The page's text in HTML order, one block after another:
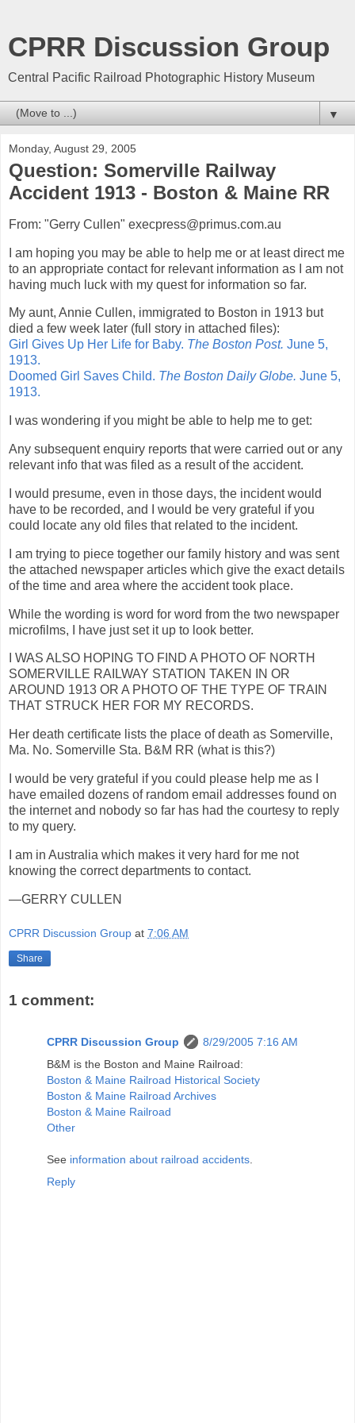
CPRR Discussion Group
Central Pacific Railroad Photographic History Museum
▼
Monday, August 29, 2005
Question: Somerville Railway
Accident 1913 - Boston & Maine RR
From: "Gerry Cullen" execpress@primus.com.au
I am hoping you may be able to help me or at least direct me
to an appropriate contact for relevant information as I am not
having much luck with my quest for information so far.
My aunt, Annie Cullen, immigrated to Boston in 1913 but
died a few week later (full story in attached files):
Girl Gives Up Her Life for Baby. The Boston Post. June 5,
1913.
Doomed Girl Saves Child. The Boston Daily Globe. June 5,
1913.
I was wondering if you might be able to help me to get:
Any subsequent enquiry reports that were carried out or any
relevant info that was filed as a result of the accident.
I would presume, even in those days, the incident would
have to be recorded, and I would be very grateful if you
could locate any old files that related to the incident.
I am trying to piece together our family history and was sent
the attached newspaper articles which give the exact details
of the time and area where the accident took place.
While the wording is word for word from the two newspaper
microfilms, I have just set it up to look better.
I WAS ALSO HOPING TO FIND A PHOTO OF NORTH
SOMERVILLE RAILWAY STATION TAKEN IN OR
AROUND 1913 OR A PHOTO OF THE TYPE OF TRAIN
THAT STRUCK HER FOR MY RECORDS.
Her death certificate lists the place of death as Somerville,
Ma. No. Somerville Sta. B&M RR (what is this?)
I would be very grateful if you could please help me as I
have emailed dozens of random email addresses found on
the internet and nobody so far has had the courtesy to reply
to my query.
I am in Australia which makes it very hard for me not
knowing the correct departments to contact.
—GERRY CULLEN
CPRR Discussion Group at 7:06 AM
Share
1 comment:
CPRR Discussion Group
8/29/2005 7:16 AM
B&M is the Boston and Maine Railroad:
Boston & Maine Railroad Historical Society
Boston & Maine Railroad Archives
Boston & Maine Railroad
Other
See information about railroad accidents
Reply